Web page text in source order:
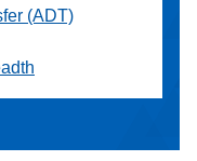
(ADT)